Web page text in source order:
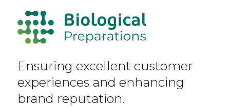
Ensuring excellent customer
experiences and enhancing
brand reputation.